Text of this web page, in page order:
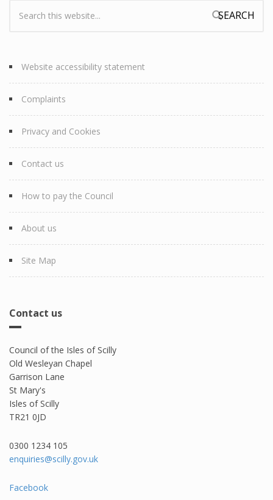
Search form
Website accessibility statement
Complaints
Privacy and Cookies
Contact us
How to pay the Council
About us
Site Map
Contact us
Council of the Isles of Scilly
Old Wesleyan Chapel
Garrison Lane
St Mary's
Isles of Scilly
TR21 0JD
0300 1234 105​
enquiries@scilly.gov.uk
Facebook